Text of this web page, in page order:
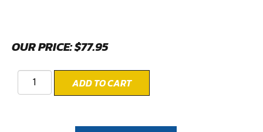
OUR PRICE:$77.95
ADD TO CART